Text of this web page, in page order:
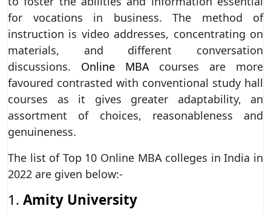
for vocations in business. The method of
instruction is video addresses, concentrating on
materials, and different conversation
discussions. Online MBA courses are more
favoured contrasted with conventional study hall
courses as it gives greater adaptability, an
assortment of choices, reasonableness and
genuineness.
The list of Top 10 Online MBA colleges in India in
2022 are given below:-
1. Amity University